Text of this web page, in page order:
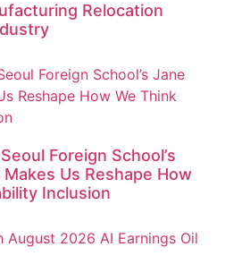
Relocation
Foreign School’s
Makes Us Reshape How
Inclusion